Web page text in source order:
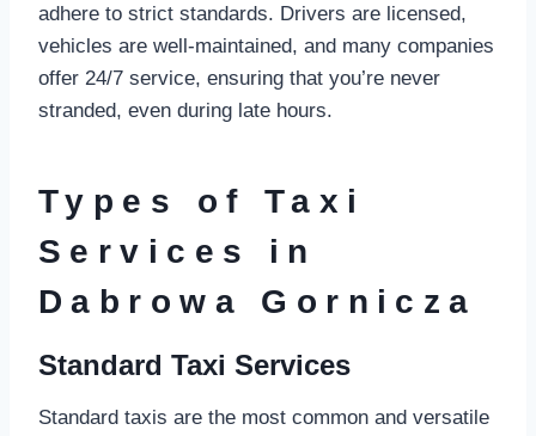
adhere to strict standards. Drivers are licensed,
vehicles are well-maintained, and many companies
offer 24/7 service, ensuring that you’re never
stranded, even during late hours.
Types of Taxi
Services in
Dabrowa Gornicza
Standard Taxi Services
Standard taxis are the most common and versatile